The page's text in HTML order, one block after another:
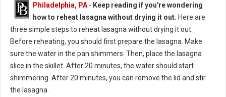
Philadelphia, PA - Keep reading if you're wondering
how to reheat lasagna without drying it out. Here are
three simple steps to reheat lasagna without drying it out.
Before reheating, you should first prepare the lasagna. Make
sure the water in the pan shimmers. Then, place the lasagna
slice in the skillet. After 20 minutes, the water should start
shimmering. After 20 minutes, you can remove the lid and stir
the lasagna.